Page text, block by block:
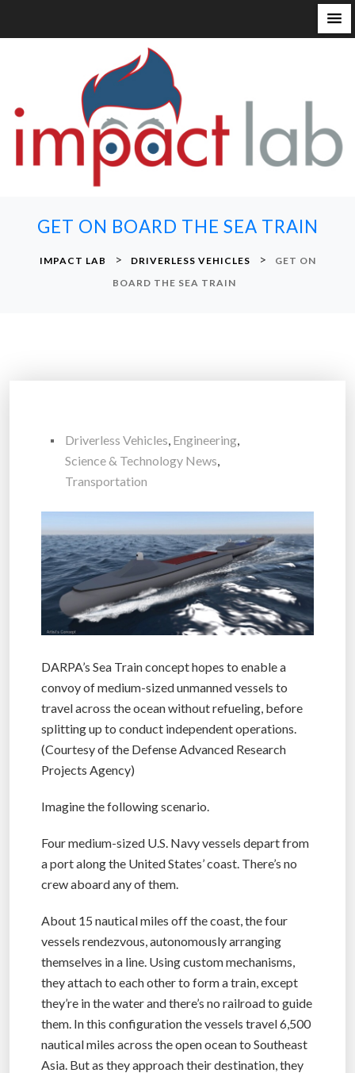
GET ON BOARD THE SEA TRAIN
IMPACT LAB > DRIVERLESS VEHICLES >
GET ON
BOARD THE SEA TRAIN
Driverless Vehicles, Engineering,
Science & Technology News,
Transportation
DARPA’s Sea Train concept hopes to enable a
convoy of medium-sized unmanned vessels to
travel across the ocean without refueling, before
splitting up to conduct independent operations.
(Courtesy of the Defense Advanced Research
Projects Agency)
Imagine the following scenario.
Four medium-sized U.S. Navy vessels depart from
a port along the United States’ coast. There’s no
crew aboard any of them.
About 15 nautical miles off the coast, the four
vessels rendezvous, autonomously arranging
themselves in a line. Using custom mechanisms,
they attach to each other to form a train, except
they’re in the water and there’s no railroad to guide
them. In this configuration the vessels travel 6,500
nautical miles across the open ocean to Southeast
Asia. But as they approach their destination, they